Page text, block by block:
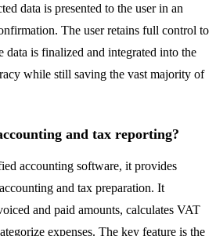
data is presented to the user in an
The user retains full control to
data is finalized and integrated into the
while still saving the vast majority of
and tax reporting?
accounting software, it provides
and tax preparation. It
and paid amounts, calculates VAT
expenses. The key feature is the